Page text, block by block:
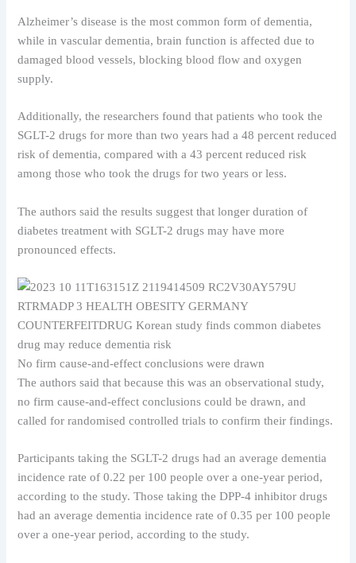
Alzheimer’s disease is the most common form of dementia,
while in vascular dementia, brain function is affected due to
damaged blood vessels, blocking blood flow and oxygen
supply.
Additionally, the researchers found that patients who took the
SGLT-2 drugs for more than two years had a 48 percent reduced
risk of dementia, compared with a 43 percent reduced risk
among those who took the drugs for two years or less.
The authors said the results suggest that longer duration of
diabetes treatment with SGLT-2 drugs may have more
pronounced effects.
No firm cause-and-effect conclusions were drawn
The authors said that because this was an observational study,
no firm cause-and-effect conclusions could be drawn, and
called for randomised controlled trials to confirm their findings.
Participants taking the SGLT-2 drugs had an average dementia
incidence rate of 0.22 per 100 people over a one-year period,
according to the study. Those taking the DPP-4 inhibitor drugs
had an average dementia incidence rate of 0.35 per 100 people
over a one-year period, according to the study.